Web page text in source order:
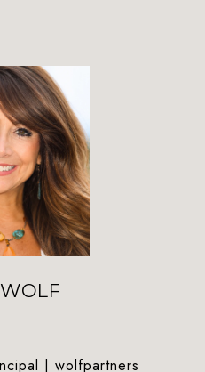
| wolfpartners